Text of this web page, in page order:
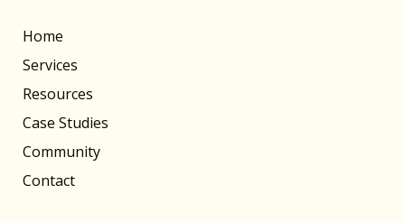
Home
Services
Resources
Case Studies
Community
Contact